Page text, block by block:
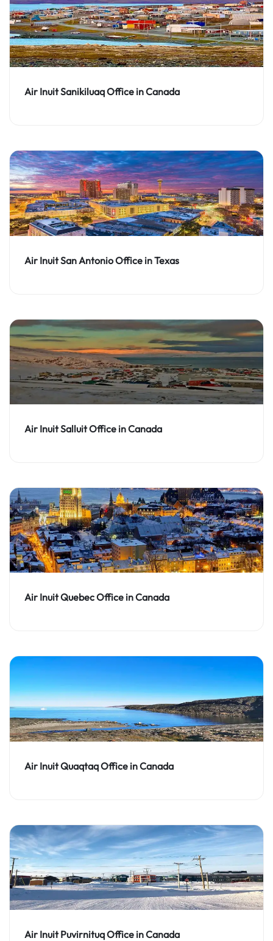
Air Inuit Sanikiluaq Office in Canada
Air Inuit San Antonio Office in Texas
Air Inuit Salluit Office in Canada
Air Inuit Quebec Office in Canada
Air Inuit Quaqtaq Office in Canada
Air Inuit Puvirnituq Office in Canada